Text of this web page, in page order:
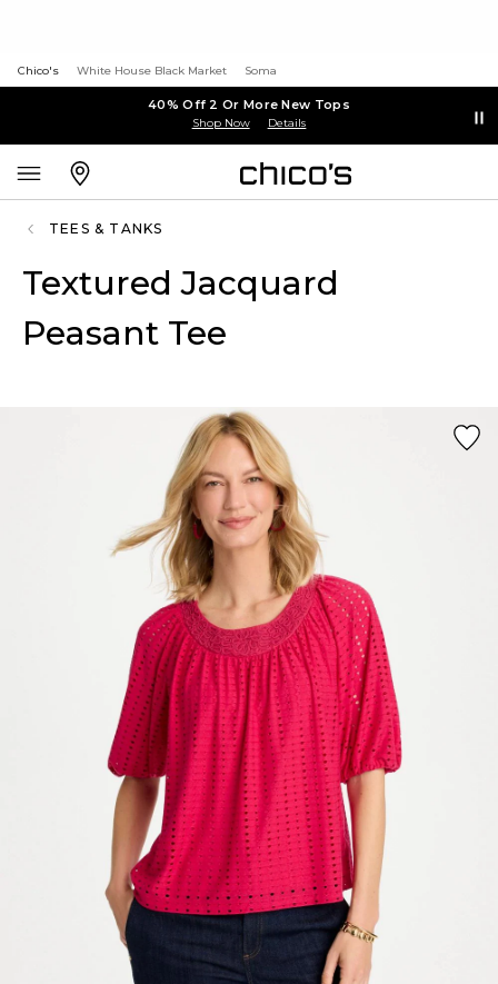
Chico's White House Black Market Soma
40% Off 2 Or More New Tops
Shop Now Details
TEES & TANKS
Textured Jacquard
Peasant Tee